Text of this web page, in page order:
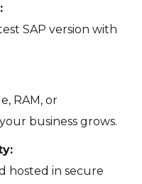
SAP version with
RAM, or
business grows.
hosted in secure